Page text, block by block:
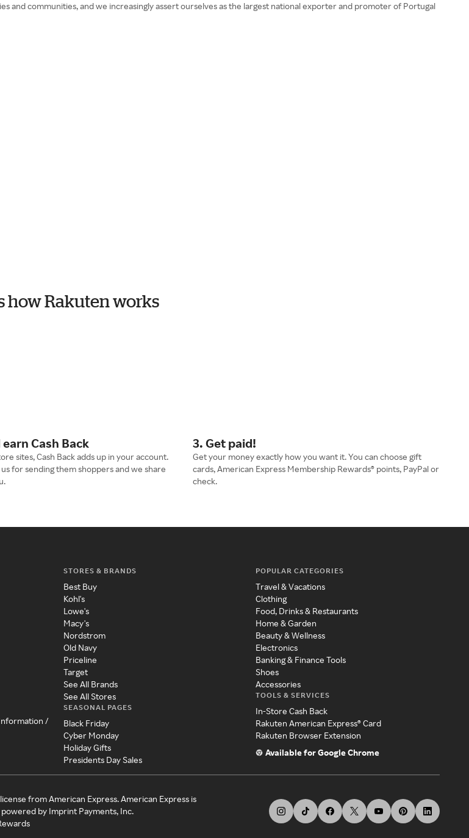
communities, and we increasingly assert ourselves as the largest national exporter and promoter of Portugal
how Rakuten works
Cash Back
sites, Cash Back adds up in your account.
for sending them shoppers and we share
3. Get paid!
Get your money exactly how you want it. You can choose gift
cards, American Express Membership Rewards® points, PayPal or
check.
/
STORES & BRANDS
Best Buy
Kohl's
Lowe's
Macy's
Nordstrom
Old Navy
Priceline
Target
See All Brands
See All Stores
SEASONAL PAGES
Black Friday
Cyber Monday
Holiday Gifts
Presidents Day Sales
POPULAR CATEGORIES
Travel & Vacations
Clothing
Food, Drinks & Restaurants
Home & Garden
Beauty & Wellness
Electronics
Banking & Finance Tools
Shoes
Accessories
TOOLS & SERVICES
In-Store Cash Back
Rakuten American Express® Card
Rakuten Browser Extension
Available for Google Chrome
from American Express. American Express is
by Imprint Payments, Inc.